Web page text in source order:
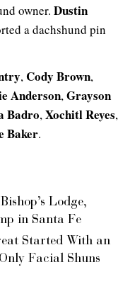
owner. Dustin
a dachshund pin
,Cody Brown,
Anderson,Grayson
Badro,Xochitl Reyes,
Baker.
Lodge,
in Santa Fe
Started With an
Facial Shuns